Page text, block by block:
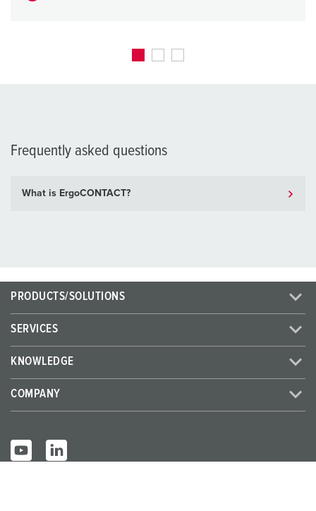
Frequently asked questions
What is ErgoCONTACT?
PRODUCTS/SOLUTIONS
SERVICES
KNOWLEDGE
COMPANY